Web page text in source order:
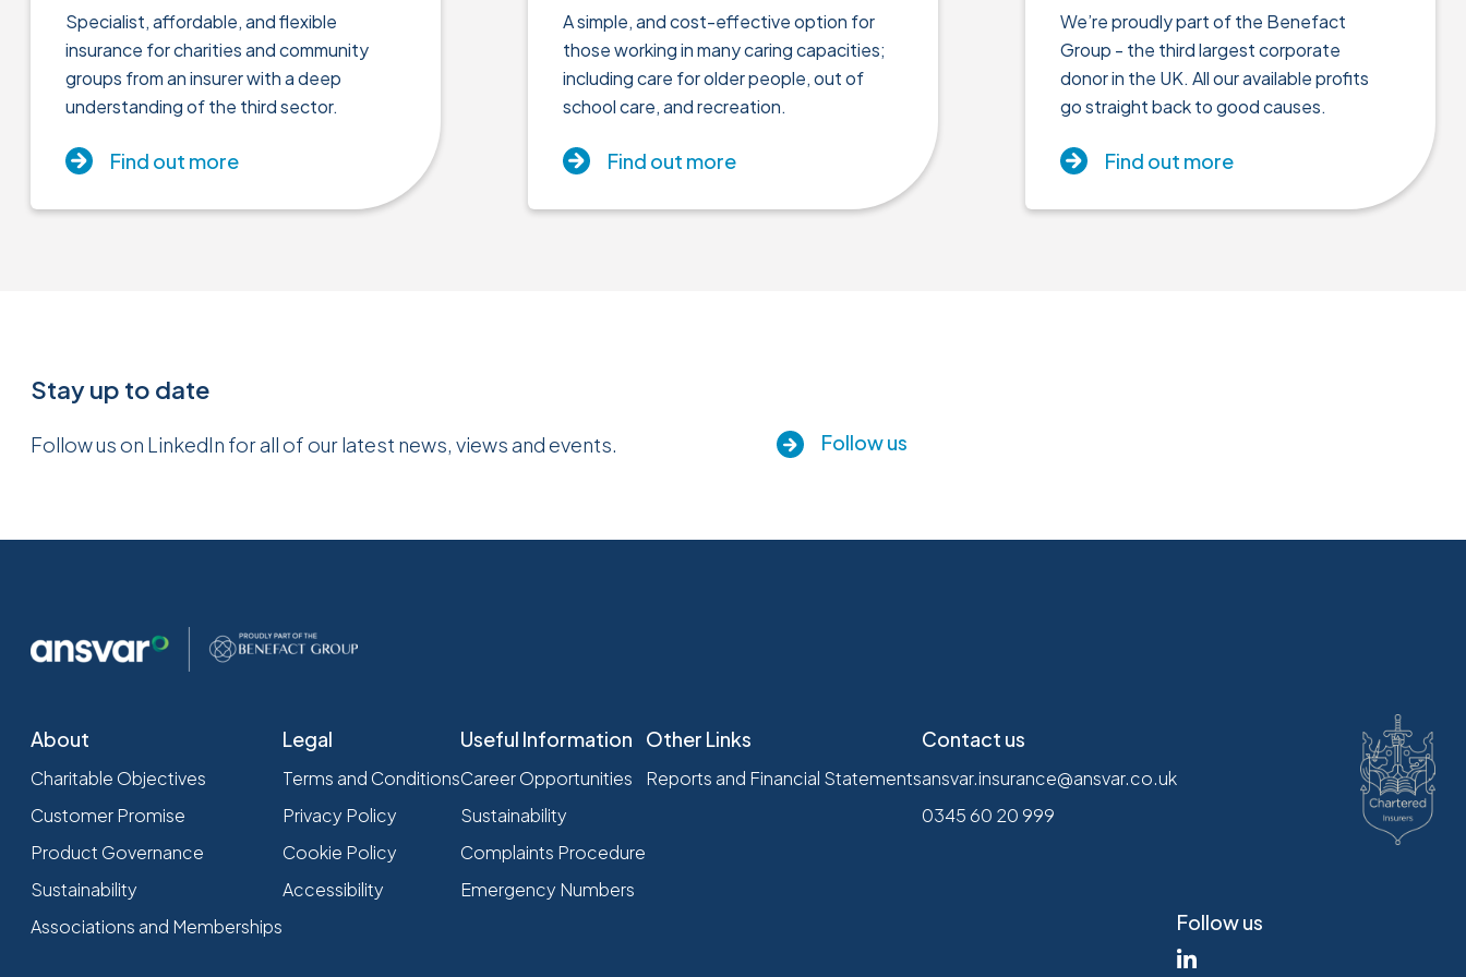
Specialist, affordable, and flexible
insurance for charities and community
groups from an insurer with a deep
understanding of the third sector.
Find out more
A simple, and cost-effective option for
those working in many caring capacities;
including care for older people, out of
school care, and recreation.
Find out more
We’re proudly part of the Benefact
Group - the third largest corporate
donor in the UK. All our available profits
go straight back to good causes.
Find out more
Stay up to date
Follow us on LinkedIn for all of our latest news, views and events. Follow us
About
Charitable Objectives
Customer Promise
Product Governance
Sustainability
Associations and Memberships
Legal
Terms and Conditions
Privacy Policy
Cookie Policy
Accessibility
Useful Information
Career Opportunities
Sustainability
Complaints Procedure
Emergency Numbers
Other Links
Reports and Financial Statements
Contact us
ansvar.insurance@ansvar.co.uk
0345 60 20 999
Follow us